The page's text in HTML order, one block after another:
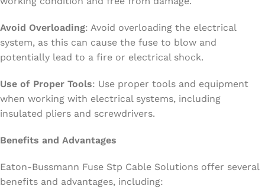
Avoid Overloading: Avoid overloading the electrical
system, as this can cause the fuse to blow and
potentially lead to a fire or electrical shock.
Use of Proper Tools: Use proper tools and equipment
when working with electrical systems, including
insulated pliers and screwdrivers.
Benefits and Advantages
Eaton-Bussmann Fuse Stp Cable Solutions offer several
benefits and advantages, including: